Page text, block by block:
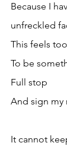
Because I
unfreckled
This feels
To be
Full stop
And sign my
It cannot